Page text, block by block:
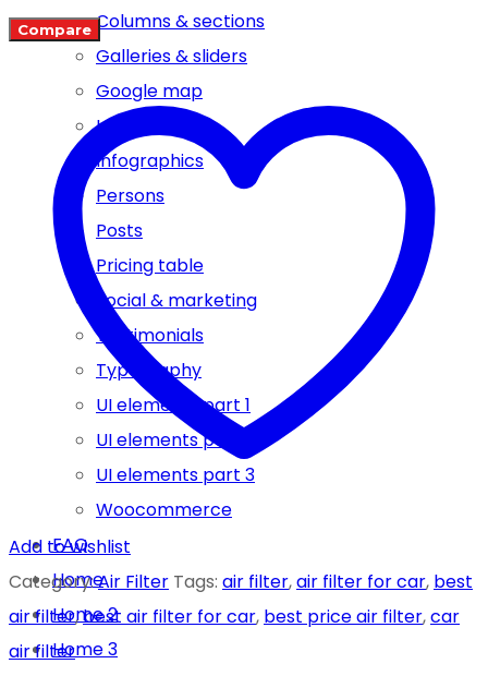
Columns & sections
Galleries & sliders
Google map
Icon boxes
Infographics
Persons
Posts
Pricing table
Social & marketing
Testimonials
Typography
UI elements part 1
UI elements part 2
UI elements part 3
Woocommerce
FAQ
Home
Home 2
Home 3
Compare
Add to wishlist
Category:Air Filter Tags: air filter,air filter for car, best
air filter,best air filter for car, best price air filter,car
air filter